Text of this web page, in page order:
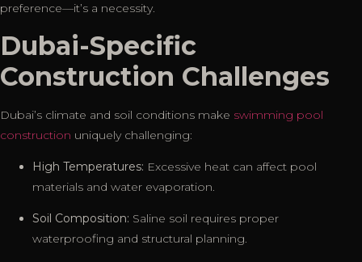
preference—it’s a necessity.
Dubai-Specific
Construction Challenges
Dubai’s climate and soil conditions make swimming pool
construction uniquely challenging:
High Temperatures: Excessive heat can affect pool
materials and water evaporation.
Soil Composition: Saline soil requires proper
waterproofing and structural planning.